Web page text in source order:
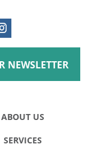
NEWSLETTER
ABOUT US
SERVICES